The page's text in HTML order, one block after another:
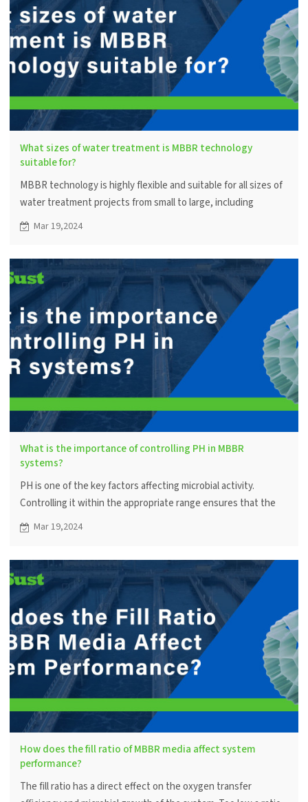
What sizes of water treatment is MBBR technology
suitable for?
MBBR technology is highly flexible and suitable for all sizes of
water treatment projects from small to large, including
residential neighborhoods, commercial facilities and industrial
Mar 19,2024
What is the importance of controlling PH in MBBR
systems?
PH is one of the key factors affecting microbial activity.
Controlling it within the appropriate range ensures that the
microorganisms metabolize efficiently, thus ensuring the
Mar 19,2024
How does the fill ratio of MBBR media affect system
performance?
The fill ratio has a direct effect on the oxygen transfer